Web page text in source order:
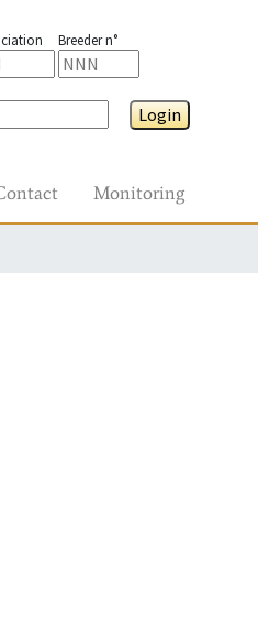
Breeder n°
Login
Monitoring